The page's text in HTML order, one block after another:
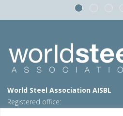
World Steel Association AISBL
Registered office: